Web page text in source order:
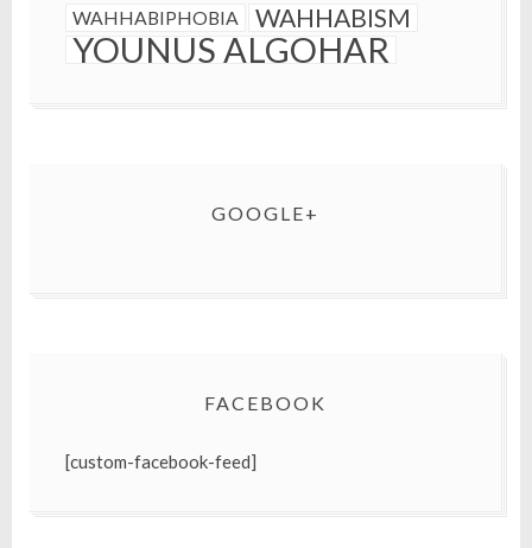
WAHHABIPHOBIA WAHHABISM
YOUNUS ALGOHAR
GOOGLE+
FACEBOOK
[custom-facebook-feed]